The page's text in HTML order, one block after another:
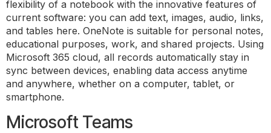
flexibility of a notebook with the innovative features of
current software: you can add text, images, audio, links,
and tables here. OneNote is suitable for personal notes,
educational purposes, work, and shared projects. Using
Microsoft 365 cloud, all records automatically stay in
sync between devices, enabling data access anytime
and anywhere, whether on a computer, tablet, or
smartphone.
Microsoft Teams